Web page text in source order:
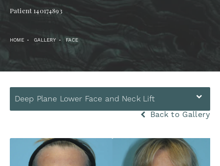
Patient 140174893
HOME GALLERY FACE
Deep Plane Lower Face and Neck Lift
Back to Gallery